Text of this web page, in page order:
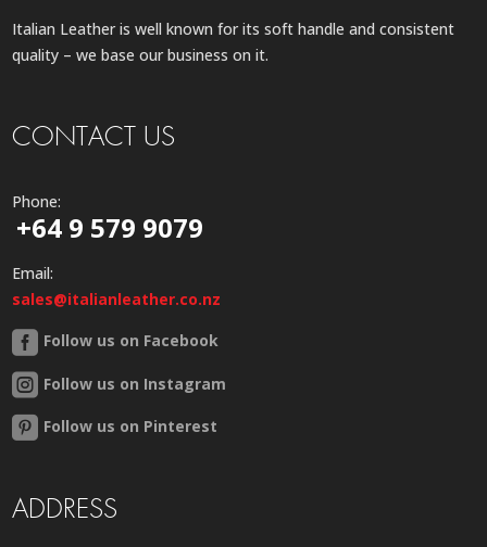
Italian Leather is well known for its soft handle and consistent
quality – we base our business on it.
CONTACT US
Phone:
+64 9 579 9079
Email:
sales@italianleather.co.nz
Follow us on Facebook
Follow us on Instagram
Follow us on Pinterest
ADDRESS